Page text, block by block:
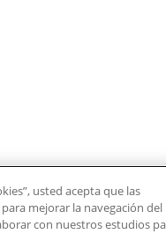
usted acepta que las
mejorar la navegación del
con nuestros estudios